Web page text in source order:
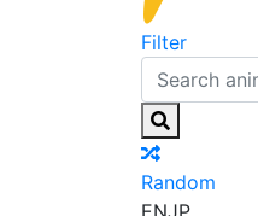
Filter
Random
ENJP